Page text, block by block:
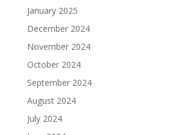
January 2025
December 2024
November 2024
October 2024
September 2024
August 2024
July 2024